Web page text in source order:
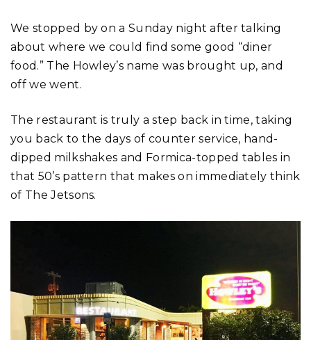
We stopped by on a Sunday night after talking
about where we could find some good “diner
food.” The Howley’s name was brought up, and
off we went.
The restaurant is truly a step back in time, taking
you back to the days of counter service, hand-
dipped milkshakes and Formica-topped tables in
that 50’s pattern that makes on immediately think
of The Jetsons.